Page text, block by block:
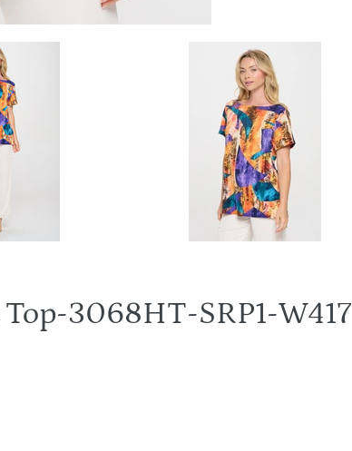
3068HT-SRP1-W417